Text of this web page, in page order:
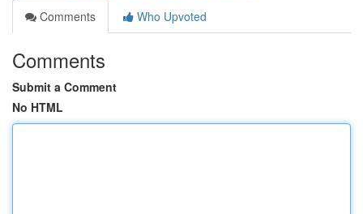
Comments
Who Upvoted
Comments
Submit a Comment
No HTML